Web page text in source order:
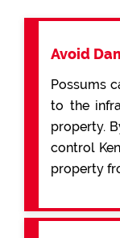
Avoid
Possums
to the
property.
control
property